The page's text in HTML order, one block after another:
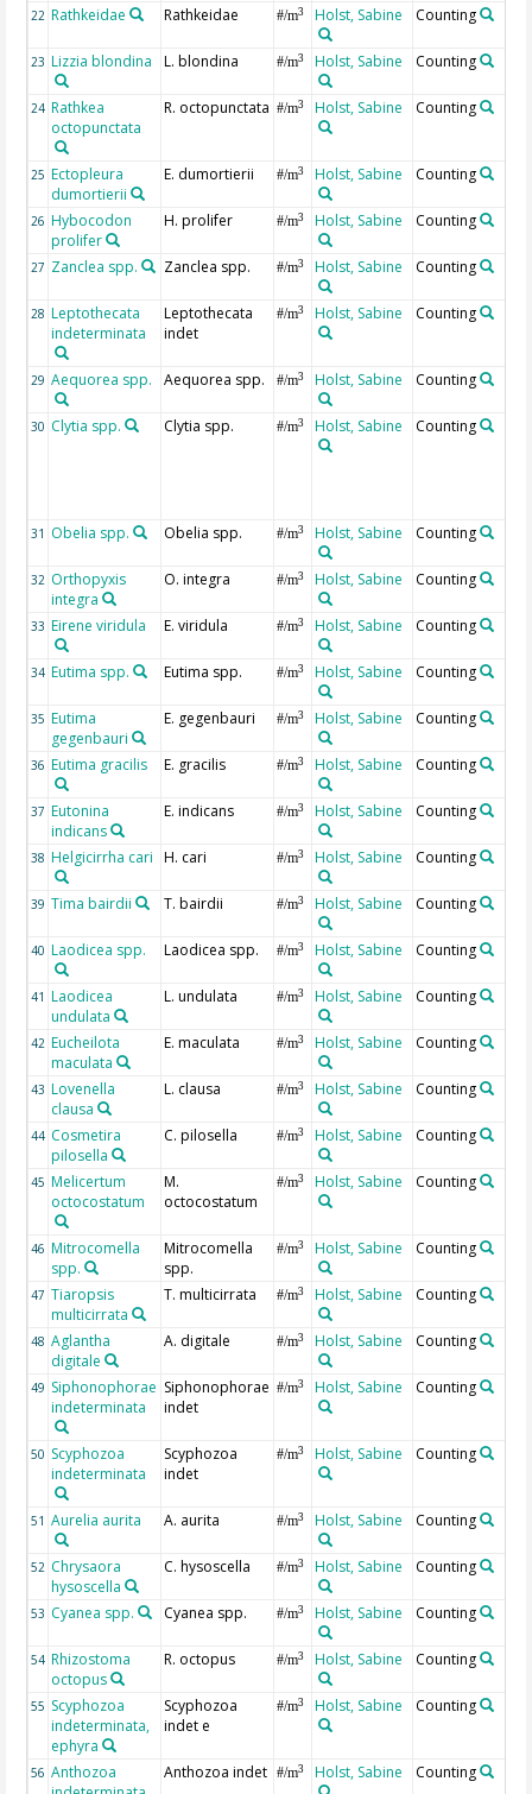
22 Rathkeidae Rathkeidae #/m3 Holst, Sabine Counting
23 Lizzia blondina L. blondina #/m3 Holst, Sabine Counting
24 Rathkea
octopunctata
R. octopunctata #/m3 Holst, Sabine Counting
25 Ectopleura
dumortierii
E. dumortierii #/m3 Holst, Sabine Counting
26 Hybocodon
prolifer
H. prolifer #/m3 Holst, Sabine Counting
27 Zanclea spp. Zanclea spp. #/m3 Holst, Sabine Counting
28 Leptothecata
indeterminata
Leptothecata
indet
#/m3 Holst, Sabine Counting
29 Aequorea spp. Aequorea spp. #/m3 Holst, Sabine Counting
30 Clytia spp. Clytia spp. #/m3 Holst, Sabine Counting
31 Obelia spp. Obelia spp. #/m3 Holst, Sabine Counting
32 Orthopyxis
integra
O. integra #/m3 Holst, Sabine Counting
33 Eirene viridula E. viridula #/m3 Holst, Sabine Counting
34 Eutima spp. Eutima spp. #/m3 Holst, Sabine Counting
35 Eutima
gegenbauri
E. gegenbauri #/m3 Holst, Sabine Counting
36 Eutima gracilis E. gracilis #/m3 Holst, Sabine Counting
37 Eutonina
indicans
E. indicans #/m3 Holst, Sabine Counting
38 Helgicirrha cari H. cari #/m3 Holst, Sabine Counting
39 Tima bairdii T. bairdii #/m3 Holst, Sabine Counting
40 Laodicea spp. Laodicea spp. #/m3 Holst, Sabine Counting
41 Laodicea
undulata
L. undulata #/m3 Holst, Sabine Counting
42 Eucheilota
maculata
E. maculata #/m3 Holst, Sabine Counting
43 Lovenella
clausa
L. clausa #/m3 Holst, Sabine Counting
44 Cosmetira
pilosella
C. pilosella #/m3 Holst, Sabine Counting
45 Melicertum
octocostatum
M.
octocostatum
#/m3 Holst, Sabine Counting
46 Mitrocomella
spp.
Mitrocomella
spp.
#/m3 Holst, Sabine Counting
47 Tiaropsis
multicirrata
T. multicirrata #/m3 Holst, Sabine Counting
48 Aglantha
digitale
A. digitale #/m3 Holst, Sabine Counting
49 Siphonophorae
indeterminata
Siphonophorae
indet
#/m3 Holst, Sabine Counting
50 Scyphozoa
indeterminata
Scyphozoa
indet
#/m3 Holst, Sabine Counting
51 Aurelia aurita A. aurita #/m3 Holst, Sabine Counting
52 Chrysaora
hysoscella
C. hysoscella #/m3 Holst, Sabine Counting
53 Cyanea spp. Cyanea spp. #/m3 Holst, Sabine Counting
54 Rhizostoma
octopus
R. octopus #/m3 Holst, Sabine Counting
55 Scyphozoa
indeterminata,
ephyra
Scyphozoa
indet e
#/m3 Holst, Sabine Counting
56 Anthozoa
Anthozoa indet #/m3 Holst, Sabine Counting